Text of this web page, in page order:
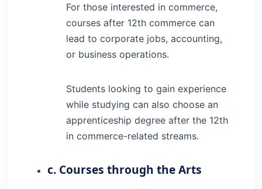
For those interested in commerce,
courses after 12th commerce can
lead to corporate jobs, accounting,
or business operations.
Students looking to gain experience
while studying can also choose an
apprenticeship degree after the 12th
in commerce-related streams.
c. Courses through the Arts